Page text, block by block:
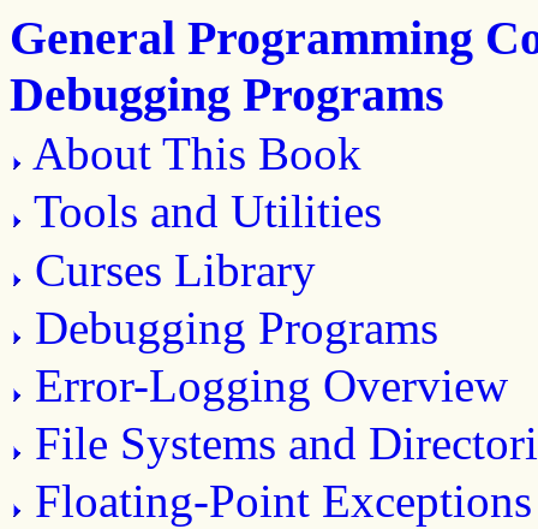
General Programming
Debugging Programs
About This Book
Tools and Utilities
Curses Library
Debugging Programs
Error-Logging Overview
File Systems and
Floating-Point Exceptions